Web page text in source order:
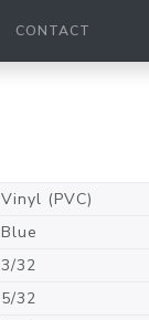
CONTACT
Vinyl (PVC)
Blue
3/32
5/32